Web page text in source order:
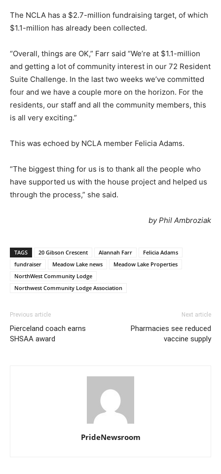
The NCLA has a $2.7-million fundraising target, of which
$1.1-million has already been collected.
“Overall, things are OK,” Farr said “We’re at $1.1-million
and getting a lot of community interest in our 72 Resident
Suite Challenge. In the last two weeks we’ve committed
four and we have a couple more on the horizon. For the
residents, our staff and all the community members, this
is all very exciting.”
This was echoed by NCLA member Felicia Adams.
“The biggest thing for us is to thank all the people who
have supported us with the house project and helped us
through the process,” she said.
by Phil Ambroziak
TAGS 20 Gibson Crescent Alannah Farr
Felicia Adams
fundraiser
Meadow Lake news
Meadow Lake Properties
NorthWest Community Lodge
Northwest Community Lodge Association
Previous article
Pierceland coach earns
SHSAA award
Next article
Pharmacies see reduced
vaccine supply
PrideNewsroom